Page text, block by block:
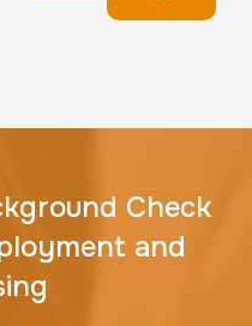
Check
and